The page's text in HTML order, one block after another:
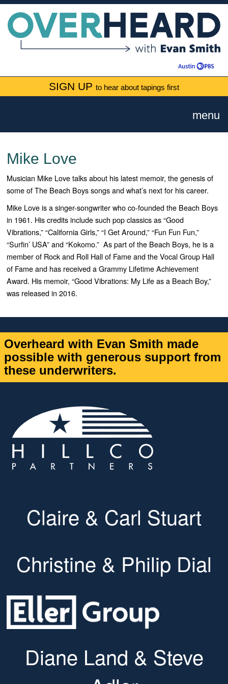
SIGN UP to hear about tapings first
menu
Mike Love
Musician Mike Love talks about his latest memoir, the genesis of
some of The Beach Boys songs and what’s next for his career.
Mike Love is a singer-songwriter who co-founded the Beach Boys
in 1961. His credits include such pop classics as “Good
Vibrations,” “California Girls,” “I Get Around,” “Fun Fun Fun,”
“Surfin’ USA” and “Kokomo.” As part of the Beach Boys, he is a
member of Rock and Roll Hall of Fame and the Vocal Group Hall
of Fame and has received a Grammy Lifetime Achievement
Award. His memoir, “Good Vibrations: My Life as a Beach Boy,”
was released in 2016.
Overheard with Evan Smith made
possible with generous support from
these underwriters.
Claire & Carl Stuart
Christine & Philip Dial
Diane Land & Steve